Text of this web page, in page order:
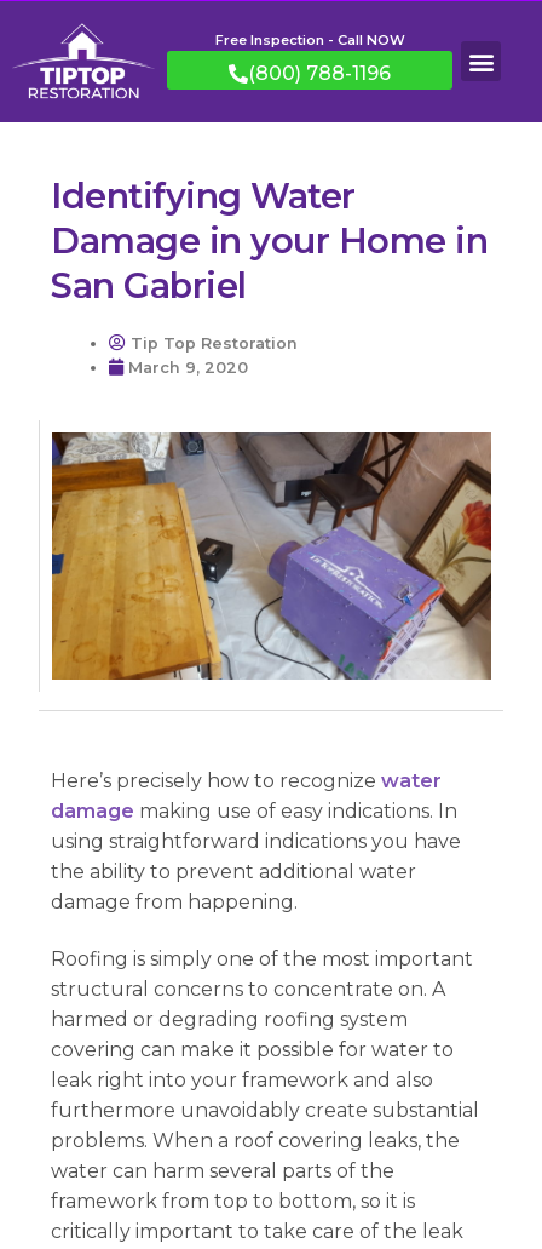
Free Inspection - Call NOW
(800) 788-1196
Identifying Water
Damage in your Home in
San Gabriel
Tip Top Restoration
March 9, 2020
Here’s precisely how to recognizewater
damage making use of easy indications. In
using straightforward indications you have
the ability to prevent additional water
damage from happening.
Roofing is simply one of the most important
structural concerns to concentrate on. A
harmed or degrading roofing system
covering can make it possible for water to
leak right into your framework and also
furthermore unavoidably create substantial
problems. When a roof covering leaks, the
water can harm several parts of the
framework from top to bottom, so it is
critically important to take care of the leak